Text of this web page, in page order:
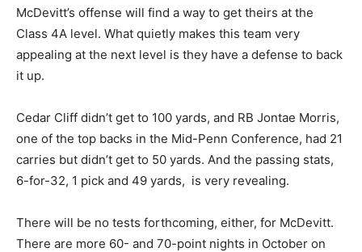
McDevitt’s offense will find a way to get theirs at the
Class 4A level. What quietly makes this team very
appealing at the next level is they have a defense to back
it up.
Cedar Cliff didn’t get to 100 yards, and RB Jontae Morris,
one of the top backs in the Mid-Penn Conference, had 21
carries but didn’t get to 50 yards. And the passing stats,
6-for-32, 1 pick and 49 yards, is very revealing.
There will be no tests forthcoming, either, for McDevitt.
There are more 60- and 70-point nights in October on